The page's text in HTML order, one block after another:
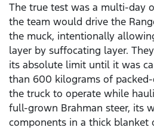
The true test was a multi-day
the team would drive the
the muck, intentionally
layer by suffocating layer.
its absolute limit until it was
than 600 kilograms of
the truck to operate while
full-grown Brahman steer, its
components in a thick blanket